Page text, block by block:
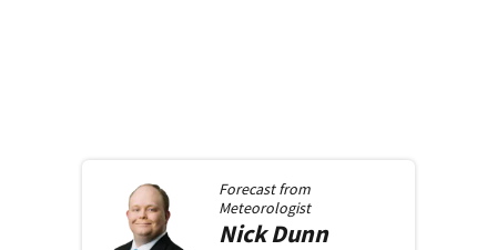
Forecast from
Meteorologist
NickDunn